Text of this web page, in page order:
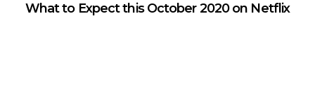
What to Expect this October 2020 on Netflix